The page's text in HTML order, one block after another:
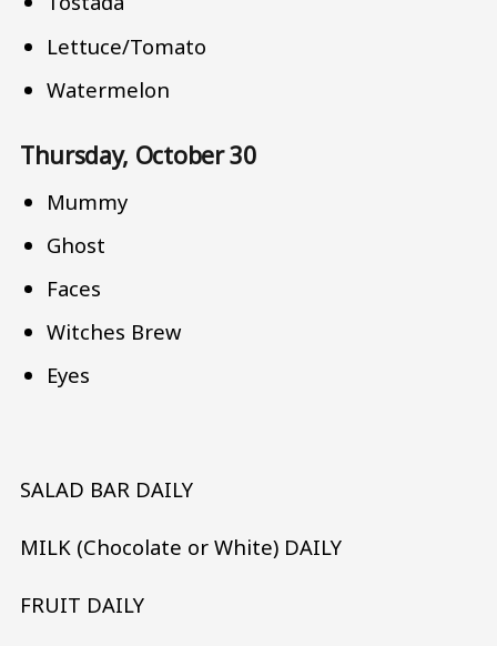
Lettuce/Tomato
Watermelon
Thursday, October 30
Mummy
Ghost
Faces
Witches Brew
Eyes
SALAD BAR DAILY
MILK (Chocolate or White) DAILY
FRUIT DAILY